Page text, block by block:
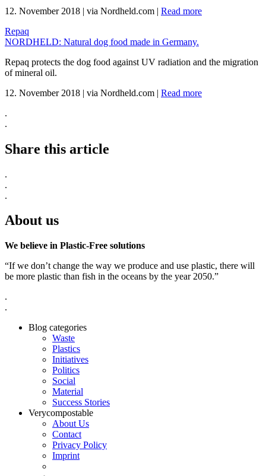
12. November 2018 | via Nordheld.com | Read more
Repaq
NORDHELD: Natural dog food made in Germany.
Repaq protects the dog food against UV radiation and the migration
of mineral oil.
12. November 2018 | via Nordheld.com | Read more
.
.
Share this article
.
.
.
About us
We believe in Plastic-Free solutions
“If we don’t change the way we produce and use plastic, there will
be more plastic than fish in the oceans by the year 2050.”
.
.
Blog categories
Waste
Plastics
Initiatives
Politics
Social
Material
Success Stories
Verycompostable
About Us
Contact
Privacy Policy
Imprint